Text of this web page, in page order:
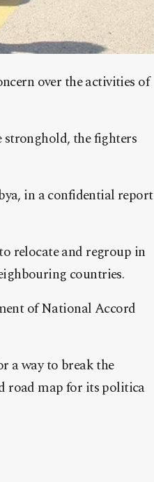
over the activities of
the fighters
in a confidential report
relocate and regroup in
countries.
of National Accord
a way to break the
road map for its politica